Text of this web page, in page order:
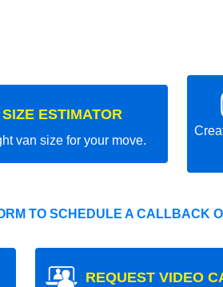
ESTIMATOR
van size for your move.
TO SCHEDULE A CALLBACK
REQUEST VIDEO